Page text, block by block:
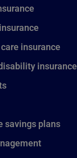
insurance
insurance
savings plans